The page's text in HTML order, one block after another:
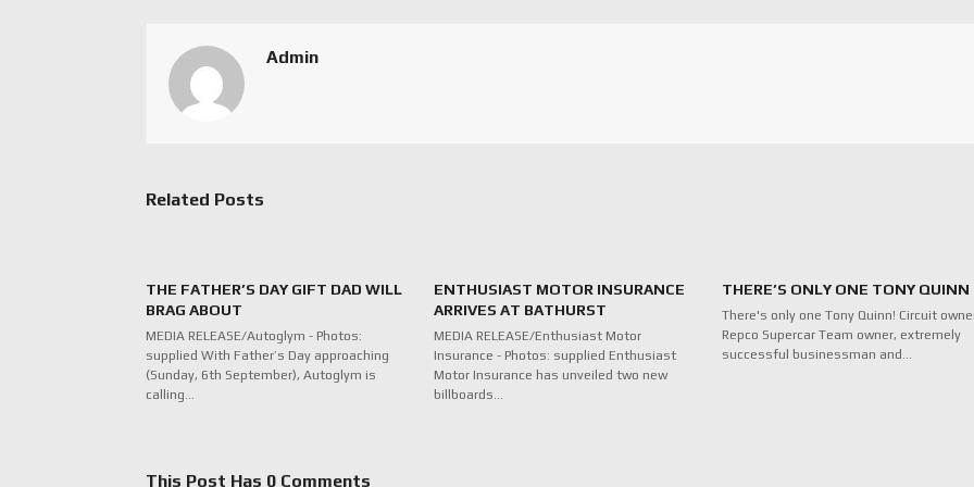
Admin
Related Posts
THE FATHER’S DAY GIFT DAD WILL
BRAG ABOUT
MEDIA RELEASE/Autoglym - Photos:
supplied With Father’s Day approaching
(Sunday, 6th September), Autoglym is
calling…
ENTHUSIAST MOTOR INSURANCE
ARRIVES AT BATHURST
MEDIA RELEASE/Enthusiast Motor
Insurance - Photos: supplied Enthusiast
Motor Insurance has unveiled two new
billboards…
THERE’S ONLY ONE TONY QUINN
There's only one Tony Quinn! Circuit
Repco Supercar Team owner, extremely
successful businessman and…
This Post Has 0 Comments